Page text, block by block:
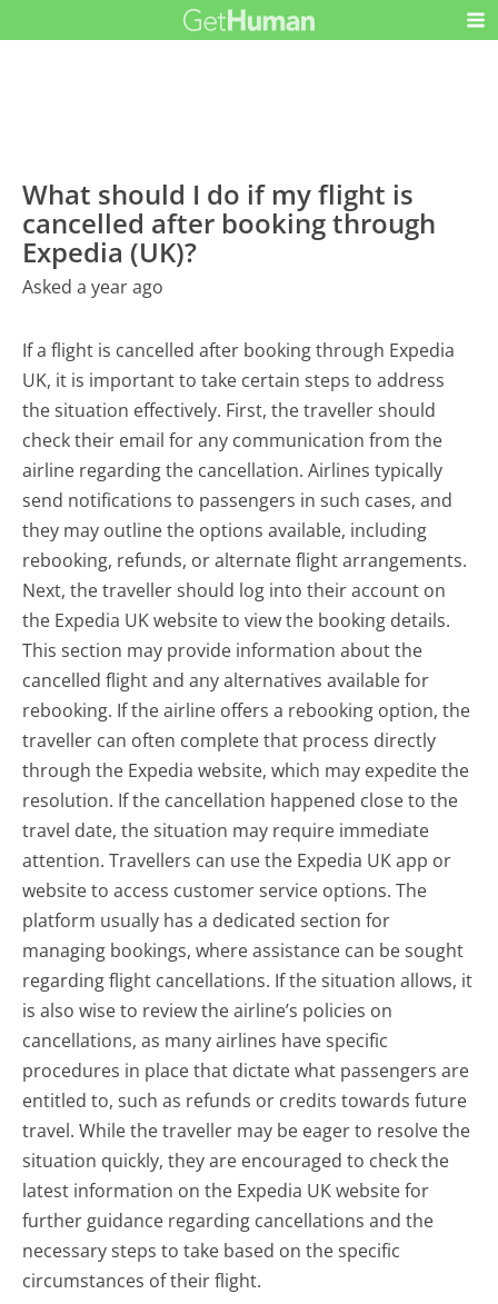
What should I do if my flight is
cancelled after booking through
Expedia (UK)?
Asked a year ago
If a flight is cancelled after booking through Expedia
UK, it is important to take certain steps to address
the situation effectively. First, the traveller should
check their email for any communication from the
airline regarding the cancellation. Airlines typically
send notifications to passengers in such cases, and
they may outline the options available, including
rebooking, refunds, or alternate flight arrangements.
Next, the traveller should log into their account on
the Expedia UK website to view the booking details.
This section may provide information about the
cancelled flight and any alternatives available for
rebooking. If the airline offers a rebooking option, the
traveller can often complete that process directly
through the Expedia website, which may expedite the
resolution. If the cancellation happened close to the
travel date, the situation may require immediate
attention. Travellers can use the Expedia UK app or
website to access customer service options. The
platform usually has a dedicated section for
managing bookings, where assistance can be sought
regarding flight cancellations. If the situation allows, it
is also wise to review the airline’s policies on
cancellations, as many airlines have specific
procedures in place that dictate what passengers are
entitled to, such as refunds or credits towards future
travel. While the traveller may be eager to resolve the
situation quickly, they are encouraged to check the
latest information on the Expedia UK website for
further guidance regarding cancellations and the
necessary steps to take based on the specific
circumstances of their flight.